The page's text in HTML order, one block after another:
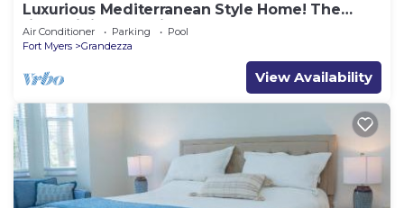
Luxurious Mediterranean Style Home! The
finest finishes - Private Heated Pool
Air Conditioner Parking
Pool
Fort Myers
Grandezza
View Availability